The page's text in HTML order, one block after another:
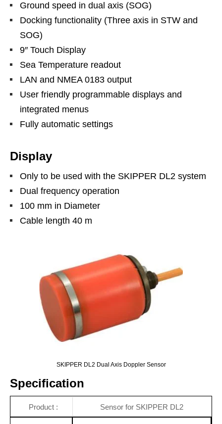
Ground speed in dual axis (SOG)
Docking functionality (Three axis in STW and
SOG)
9″ Touch Display
Sea Temperature readout
LAN and NMEA 0183 output
User friendly programmable displays and
integrated menus
Fully automatic settings
Display
Only to be used with the SKIPPER DL2 system
Dual frequency operation
100 mm in Diameter
Cable length 40 m
SKIPPER DL2 Dual Axis Doppler Sensor
Specification
Product : Sensor for SKIPPER DL2